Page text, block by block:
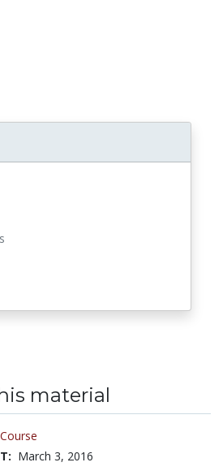
material
March 3, 2016